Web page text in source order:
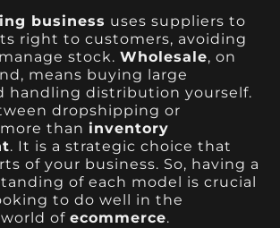
business uses suppliers to
right to customers, avoiding
stock.Wholesale, on
means buying large
handling distribution yourself.
dropshipping or
than inventory
. It is a strategic choice that
of your business. So, having a
of each model is crucial
to do well in the
ofecommerce.